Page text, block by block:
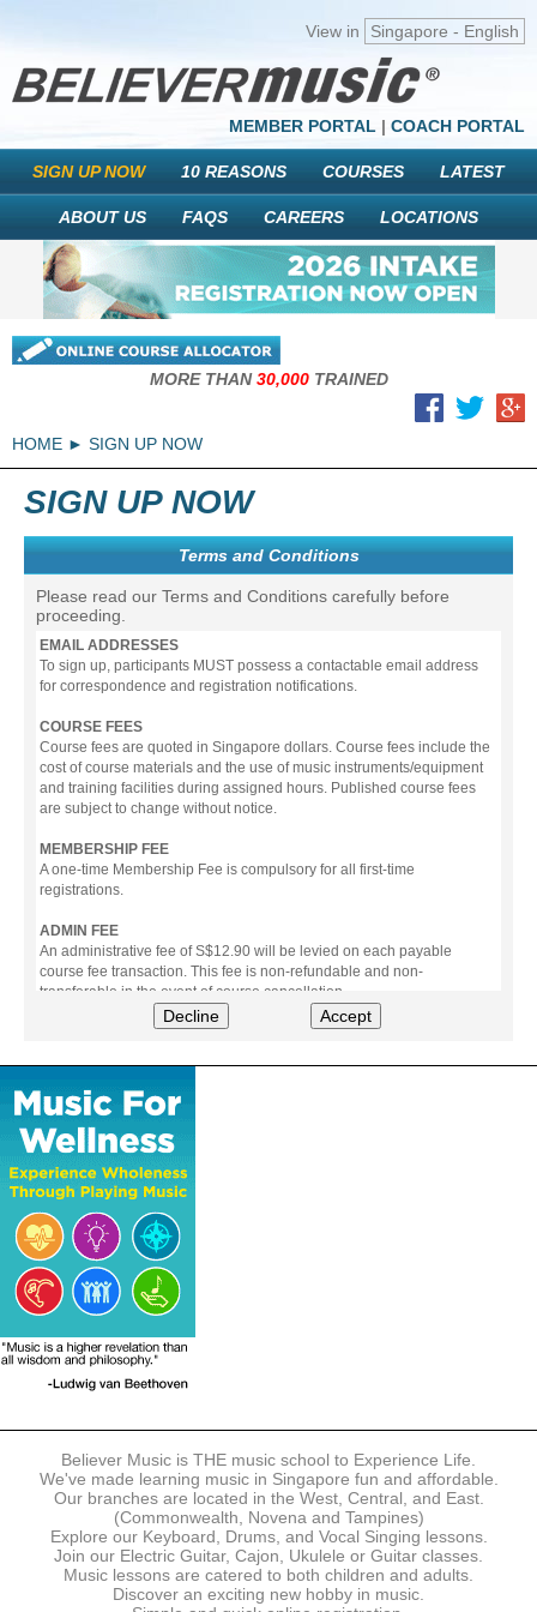
View in Singapore - English
MEMBER PORTAL | COACH PORTAL
SIGN UP NOW 10 REASONS COURSES LATEST
ABOUT US FAQS CAREERS LOCATIONS
MORE THAN30,000TRAINED
HOME SIGN UP NOW
SIGN UP NOW
Terms and Conditions
Please read our Terms and Conditions carefully before
proceeding.
EMAIL ADDRESSES
To sign up, participants MUST possess a contactable email address
for correspondence and registration notifications.
COURSE FEES
Course fees are quoted in Singapore dollars. Course fees include the
cost of course materials and the use of music instruments/equipment
and training facilities during assigned hours. Published course fees
are subject to change without notice.
MEMBERSHIP FEE
A one-time Membership Fee is compulsory for all first-time
registrations.
ADMIN FEE
An administrative fee of S$12.90 will be levied on each payable
course fee transaction. This fee is non-refundable and non-
transferable in the event of course cancellation.
The following modes of payment are accepted:
- Online Payment via Credit Card (VISA/MasterCard)
- PayNow
- GrabPay
- Over the Counter
Instalment plans are available for DBS/POSB/UOB Visa/Mastercard
holders.
Payment in full must be made upon the submission of your
registration, prior to your first lesson.
Notwithstanding payment, Believer Music reserves the right to reject or
terminate any registrations.
REGISTRATION
accordance with the registration and term dates stipulated on the
website. Registration deadlines may be amended without prior notice
based on course availability and capacity.
By submitting a registration, you confirm that the details contained in
the submitted registration are correct in all aspects.
The Management reserves the right, at any time, to limit, refuse or
discontinue any registrations in full or in part, including but not limited
Decline Accept
Believer Music is THE music school to Experience Life.
We've made learning music in Singapore fun and affordable.
Our branches are located in the West, Central, and East.
(Commonwealth, Novena and Tampines)
Explore our Keyboard, Drums, and Vocal Singing lessons.
Join our Electric Guitar, Cajon, Ukulele or Guitar classes.
Music lessons are catered to both children and adults.
Discover an exciting new hobby in music.